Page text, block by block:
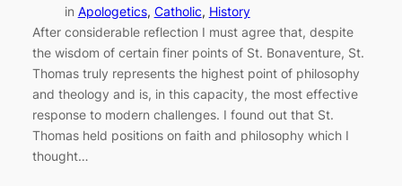
in Apologetics, Catholic, History
After considerable reflection I must agree that, despite
the wisdom of certain finer points of St. Bonaventure, St.
Thomas truly represents the highest point of philosophy
and theology and is, in this capacity, the most effective
response to modern challenges. I found out that St.
Thomas held positions on faith and philosophy which I
thought…